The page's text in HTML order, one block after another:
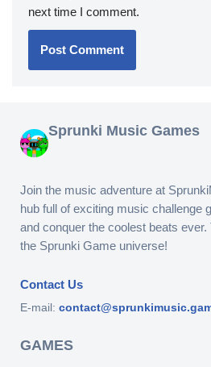
next time I comment.
Sprunki Music Games
Join the music adventure at
hub full of exciting music challenge
and conquer the coolest beats
the Sprunki Game universe!
Contact Us
E-mail:
GAMES